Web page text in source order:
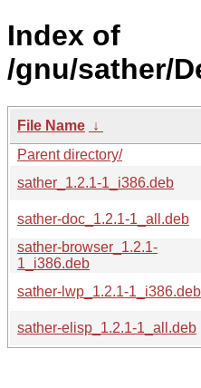
Index of
/gnu/sather/
File Name ↓
Parent directory/
sather_1.2.1-1_i386.deb
sather-doc_1.2.1-1_all.deb
sather-browser_1.2.1-
1_i386.deb
sather-lwp_1.2.1-1_i386.deb
sather-elisp_1.2.1-1_all.deb